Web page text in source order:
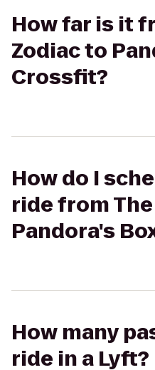
How far is it
Zodiac to
Crossfit?
How do I
ride from
Pandora's
How many
ride in a Lyft?